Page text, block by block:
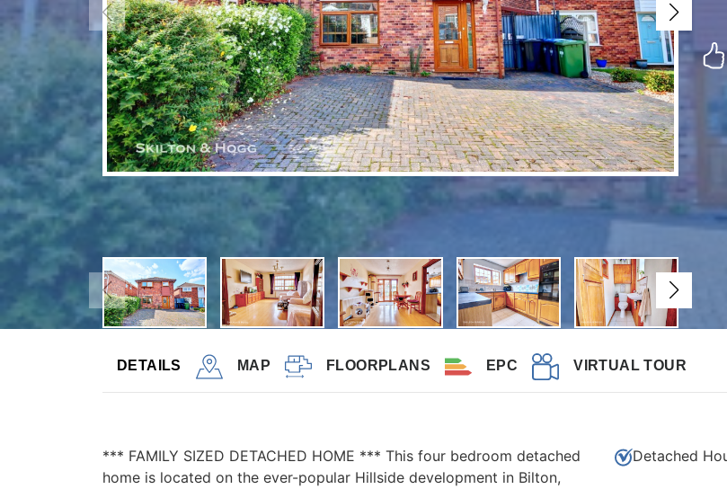
DETAILS MAP FLOORPLANS EPC VIRTUAL TOUR
*** FAMILY SIZED DETACHED HOME *** This four bedroom detached
home is located on the ever-popular Hillside development in Bilton,
Detached